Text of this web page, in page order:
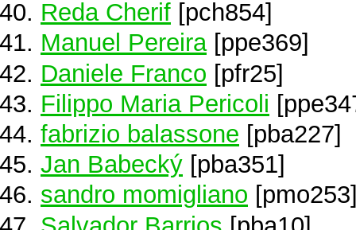
Reda Cherif [pch854]
Manuel Pereira[ppe369]
Daniele Franco [pfr25]
Filippo Maria Pericoli
fabrizio balassone [pba227]
Jan Babecký [pba351]
sandro momigliano